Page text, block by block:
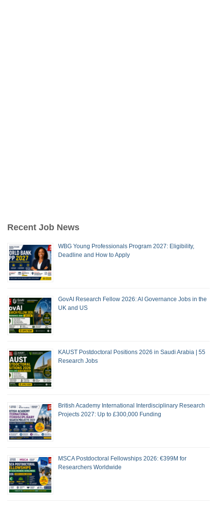
Recent Job News
WBG Young Professionals Program 2027: Eligibility,
Deadline and How to Apply
GovAI Research Fellow 2026: AI Governance Jobs in the
UK and US
KAUST Postdoctoral Positions 2026 in Saudi Arabia | 55
Research Jobs
British Academy International Interdisciplinary Research
Projects 2027: Up to £300,000 Funding
MSCA Postdoctoral Fellowships 2026: €399M for
Researchers Worldwide